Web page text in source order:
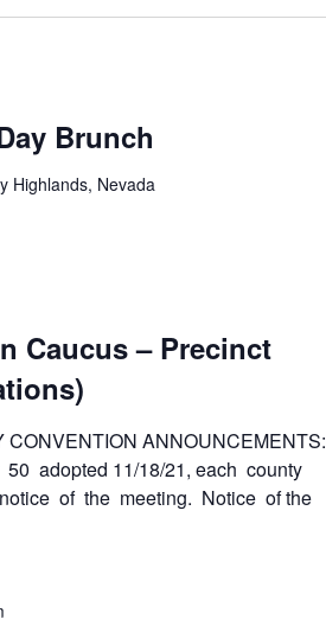
Brunch
Highlands, Nevada
Caucus – Precinct
ANNOUNCEMENTS:
adopted 11/18/21, each county
of the meeting. Notice of the